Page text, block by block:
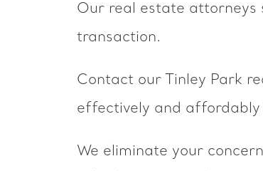
Our real estate attorneys
transaction.
Contact our Tinley Park
effectively and affordably
We eliminate your